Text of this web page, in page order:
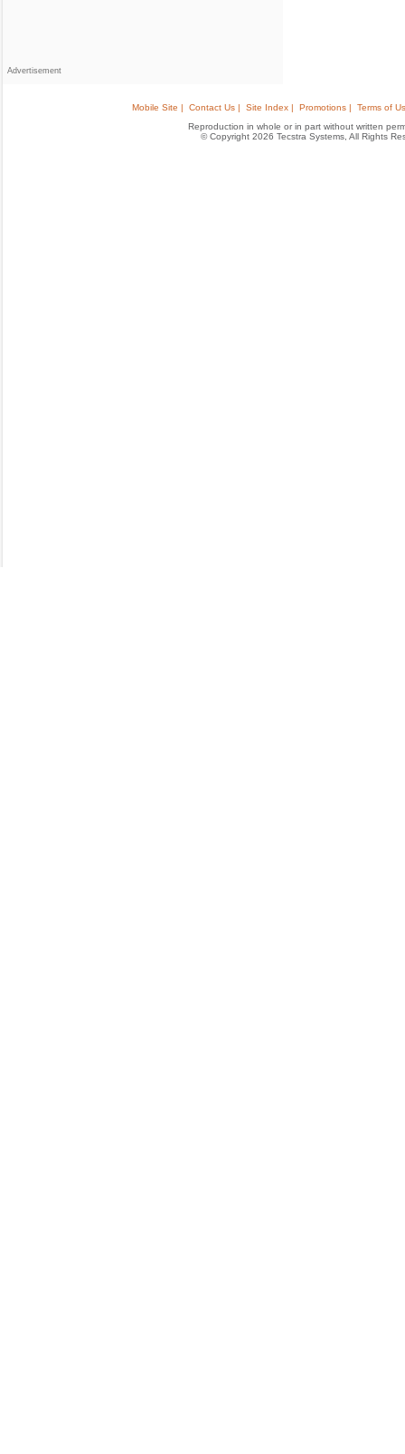
Advertisement
Mobile Site | Contact Us | Site Index | Promotions |
Terms of
Reproduction in whole or in part without written
© Copyright 2026 Tecstra Systems, All Rights